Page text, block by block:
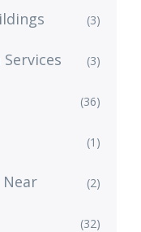
(3)
(3)
(36)
(1)
Near (2)
(32)